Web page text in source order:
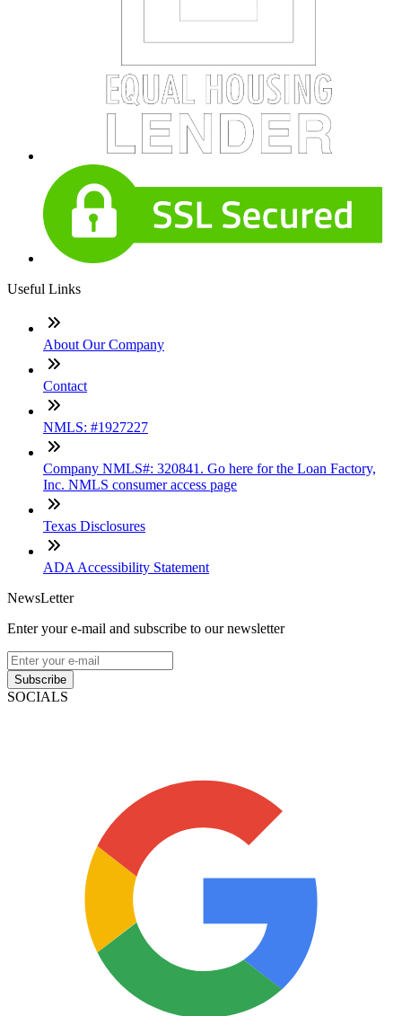
Useful Links
About Our Company
Contact
NMLS: #1927227
Company NMLS#: 320841. Go here for the Loan Factory,
Inc. NMLS consumer access page
Texas Disclosures
ADA Accessibility Statement
NewsLetter
Enter your e-mail and subscribe to our newsletter
Subscribe
SOCIALS